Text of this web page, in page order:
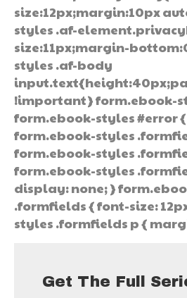
size:12px;margin:10px
styles .af-
size:11px;margin-
styles .af-body
!important} form.ebook-
form.ebook-styles #error
form.ebook-styles
form.ebook-styles
form.ebook-styles
display: none; }
.formfields { font-size:
styles .formfields p {
Get The Full